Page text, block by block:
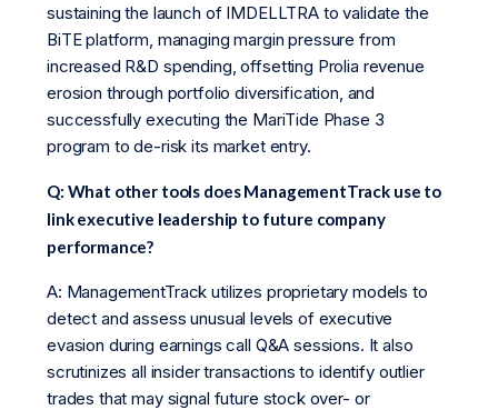
sustaining the launch of IMDELLTRA to validate the
BiTE platform, managing margin pressure from
increased R&D spending, offsetting Prolia revenue
erosion through portfolio diversification, and
successfully executing the MariTide Phase 3
program to de-risk its market entry.
Q: What other tools does ManagementTrack use to
link executive leadership to future company
performance?
A: ManagementTrack utilizes proprietary models to
detect and assess unusual levels of executive
evasion during earnings call Q&A sessions. It also
scrutinizes all insider transactions to identify outlier
trades that may signal future stock over- or